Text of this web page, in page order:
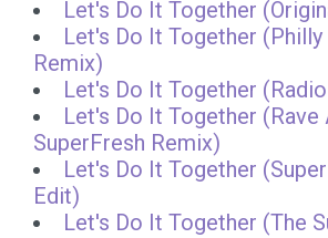
Let's Do It Together
Let's Do It Together (Philly
Remix)
Let's Do It Together
Let's Do It Together (Rave
SuperFresh Remix)
Let's Do It Together
Edit)
Let's Do It Together (The